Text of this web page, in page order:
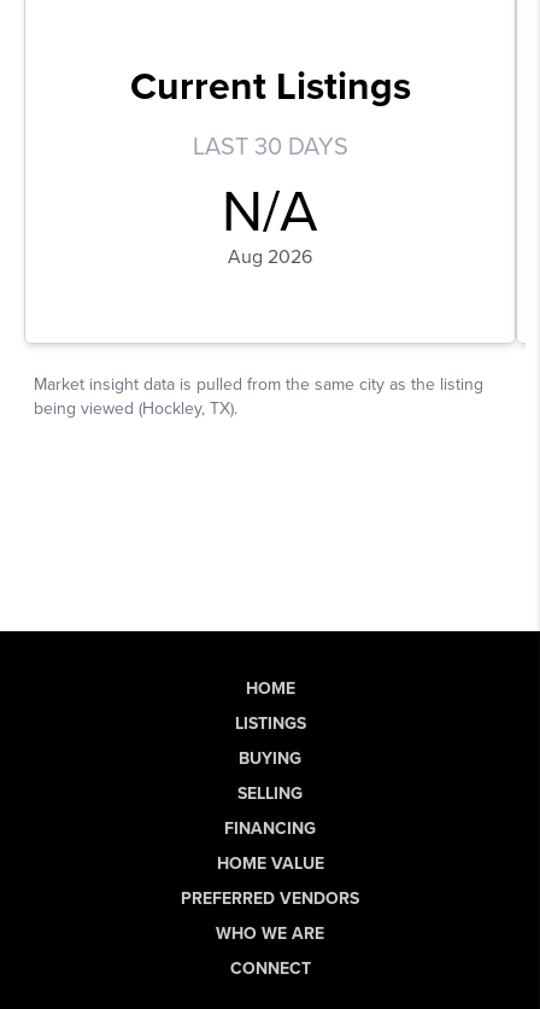
HOME
LISTINGS
BUYING
SELLING
FINANCING
HOME VALUE
PREFERRED VENDORS
WHO WE ARE
CONNECT